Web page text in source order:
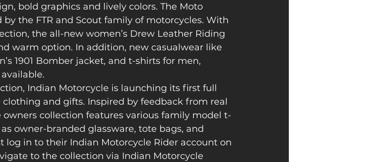
bold graphics and lively colors. The Moto
the FTR and Scout family of motorcycles. With
the all-new women’s Drew Leather Riding
warm option. In addition, new casualwear like
1901 Bomber jacket, and t-shirts for men,
Indian Motorcycle is launching its first full
and gifts. Inspired by feedback from real
collection features various family model t-
owner-branded glassware, tote bags, and
log in to their Indian Motorcycle Rider account on
to the collection via Indian Motorcycle